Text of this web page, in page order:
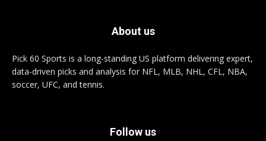
About us
Pick 60 Sports is a long-standing US platform delivering expert,
data-driven picks and analysis for NFL, MLB, NHL, CFL, NBA,
soccer, UFC, and tennis.
Follow us